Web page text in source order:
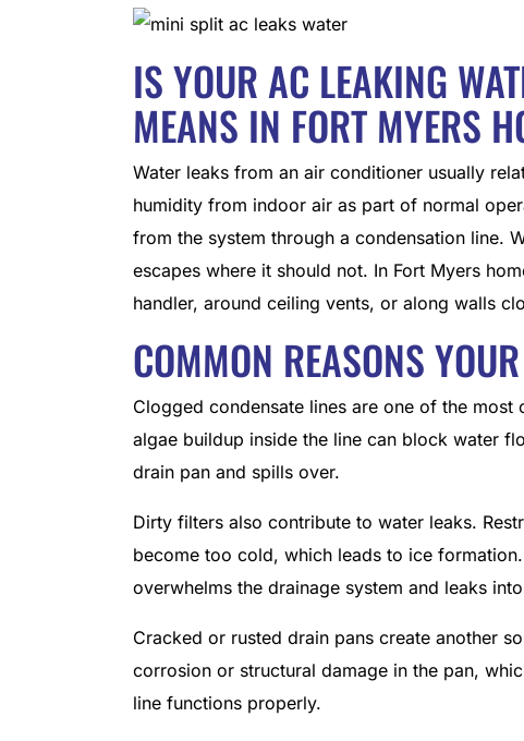
IS YOUR AC LEAKING
MEANS IN FORT MYERS
Water leaks from an air conditioner usually
humidity from indoor air as part of normal
from the system through a condensation line.
escapes where it should not. In Fort Myers
handler, around ceiling vents, or along walls
COMMON REASONS
Clogged condensate lines are one of the
algae buildup inside the line can block water
drain pan and spills over.
Dirty filters also contribute to water leaks.
become too cold, which leads to ice
overwhelms the drainage system and leaks
Cracked or rusted drain pans create another
corrosion or structural damage in the pan,
line functions properly.